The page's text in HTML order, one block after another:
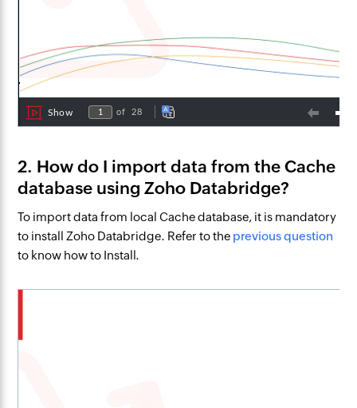
2. How do I import data from the Cache
database using Zoho Databridge?
To import data from local Cache database, it is mandatory
to install Zoho Databridge. Refer to the previous question
to know how to Install.